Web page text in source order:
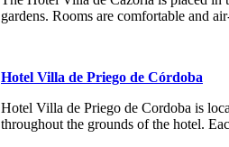
gardens. Rooms are comfortable and
Hotel Villa de Priego de Córdoba
Hotel Villa de Priego de Cordoba is
throughout the grounds of the hotel.